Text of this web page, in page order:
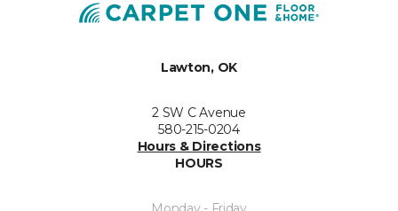
Lawton, OK
2 SW C Avenue
580-215-0204
Hours & Directions
HOURS